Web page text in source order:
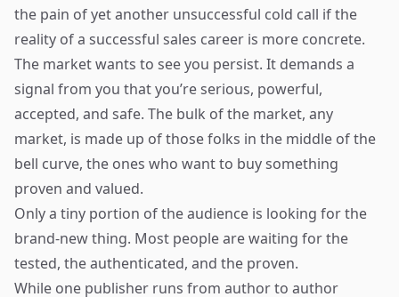
the pain of yet another unsuccessful cold call if the
reality of a successful sales career is more concrete.
The market wants to see you persist. It demands a
signal from you that you’re serious, powerful,
accepted, and safe. The bulk of the market, any
market, is made up of those folks in the middle of the
bell curve, the ones who want to buy something
proven and valued.
Only a tiny portion of the audience is looking for the
brand-new thing. Most people are waiting for the
tested, the authenticated, and the proven.
While one publisher runs from author to author